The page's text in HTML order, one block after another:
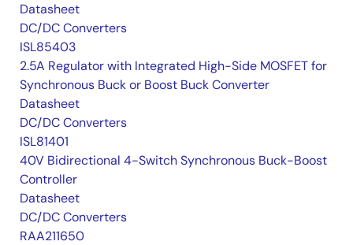
Datasheet
DC/DC Converters
ISL85403
2.5A Regulator with Integrated High-Side MOSFET for
Synchronous Buck or Boost Buck Converter
Datasheet
DC/DC Converters
ISL81401
40V Bidirectional 4-Switch Synchronous Buck-Boost
Controller
Datasheet
DC/DC Converters
RAA211650